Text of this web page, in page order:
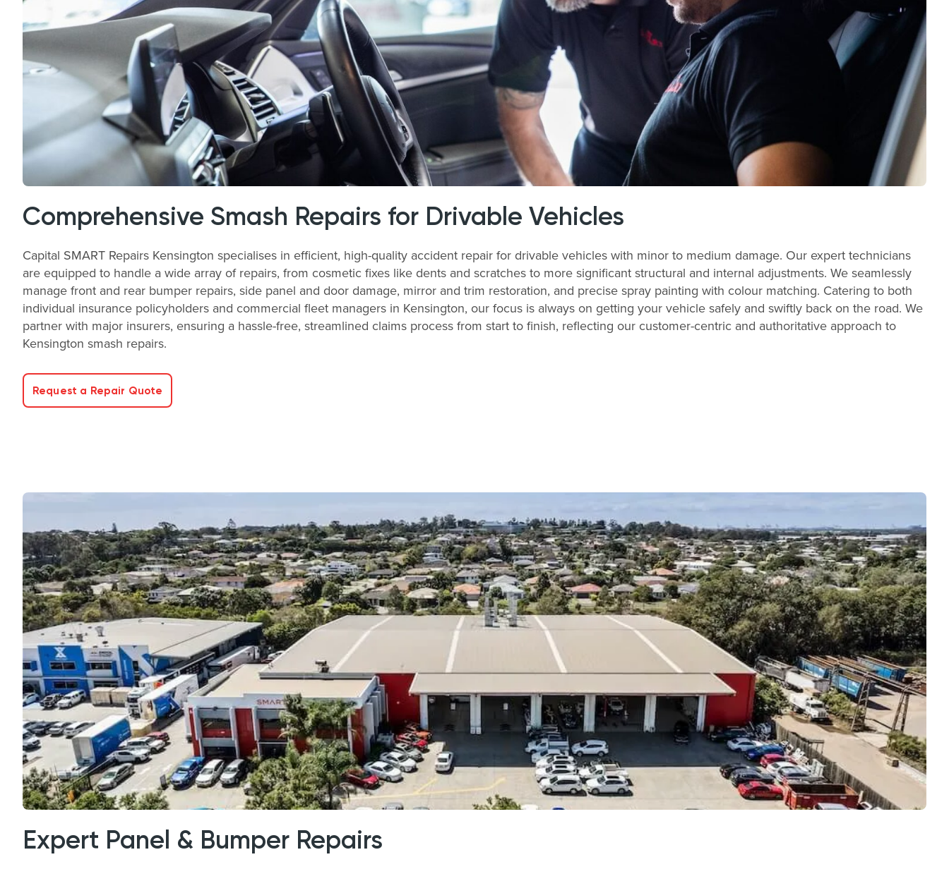
Comprehensive Smash Repairs for Drivable Vehicles
Capital SMART Repairs Kensington specialises in efficient, high-quality accident repair for drivable vehicles with minor to medium damage. Our expert technicians
are equipped to handle a wide array of repairs, from cosmetic fixes like dents and scratches to more significant structural and internal adjustments. We seamlessly
manage front and rear bumper repairs, side panel and door damage, mirror and trim restoration, and precise spray painting with colour matching. Catering to both
individual insurance policyholders and commercial fleet managers in Kensington, our focus is always on getting your vehicle safely and swiftly back on the road. We
partner with major insurers, ensuring a hassle-free, streamlined claims process from start to finish, reflecting our customer-centric and authoritative approach to
Kensington smash repairs.
Request a Repair Quote
Expert Panel & Bumper Repairs